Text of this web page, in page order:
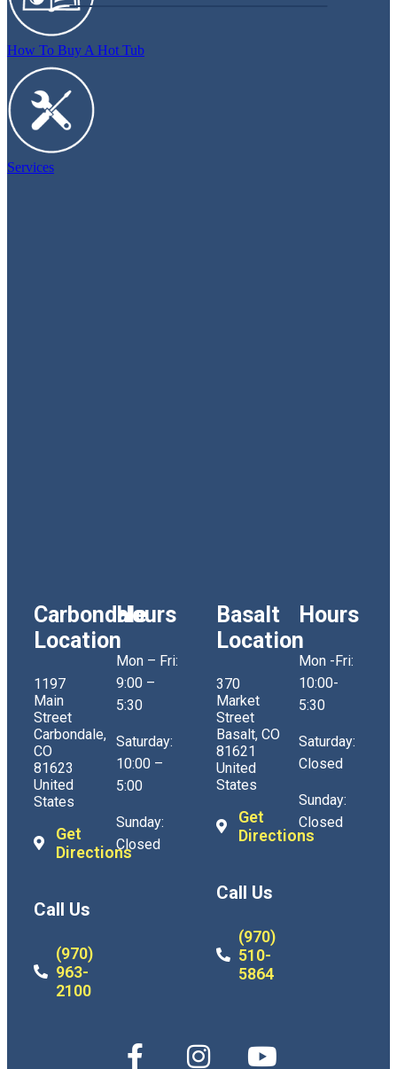
How To Buy A Hot Tub
Services
Carbondale
Location
1197
Main
Street
Carbondale,
CO
81623
United
States
Get
Directions
Call Us
(970)
963-
2100
Hours
Mon – Fri:
9:00 –
5:30
Saturday:
10:00 –
5:00
Sunday:
Closed
Basalt
Location
370
Market
Street
Basalt, CO
81621
United
States
Get
Directions
Call Us
(970)
510-
5864
Hours
Mon -Fri:
10:00-
5:30
Saturday:
Closed
Sunday:
Closed